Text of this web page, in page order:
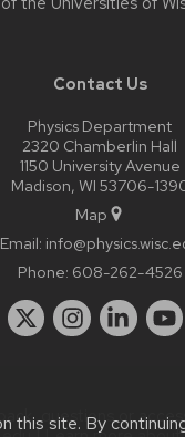
this site. By
Contact Us
Physics Department
2320 Chamberlin Hall
1150 University Avenue
Madison, WI 53706-
Map
Email:
Phone: 608-262-4526
questions or